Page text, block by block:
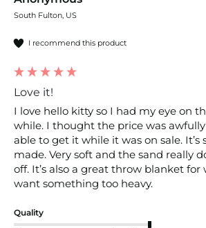
South Fulton, US
I recommend this product
Love it!
I love hello kitty so I had my eye on
while. I thought the price was
able to get it while it was on sale. It’s
made. Very soft and the sand really
off. It’s also a great throw blanket for
want something too heavy.
Quality